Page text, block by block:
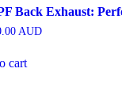
Back Exhaust:
AUD
cart